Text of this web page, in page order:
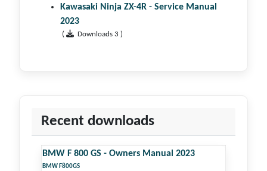
Kawasaki Ninja ZX-4R - Service Manual
2023
( Downloads 3 )
Recent downloads
BMW F 800 GS - Owners Manual 2023
BMW F800GS